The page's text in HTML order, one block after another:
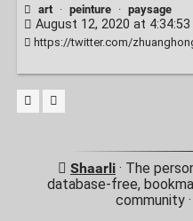
art · peinture · paysage
August 12, 2020 at 4:34:53
https://twitter.com/
Shaarli· The
database-free,
community ·